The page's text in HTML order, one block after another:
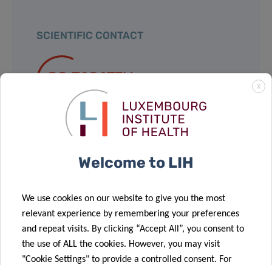
SCIENTIFIC CONTACT
DR TORSTEN
BOHN
Nutrihealth Group
Group Leader
Contact
Share
X
Welcome to LIH
We use cookies on our website to give you the most
relevant experience by remembering your preferences
and repeat visits. By clicking “Accept All”, you consent to
the use of ALL the cookies. However, you may visit
"Cookie Settings" to provide a controlled consent. For